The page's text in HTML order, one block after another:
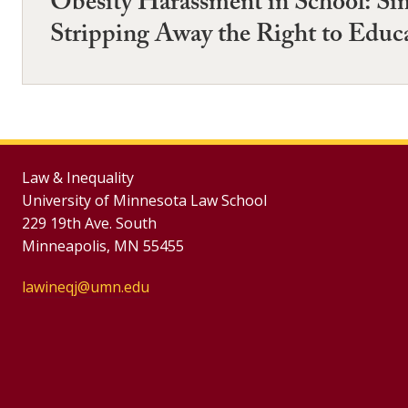
Stripping Away the Right to
Law & Inequality
University of Minnesota Law School
229 19th Ave. South
Minneapolis, MN 55455
lawineqj@umn.edu